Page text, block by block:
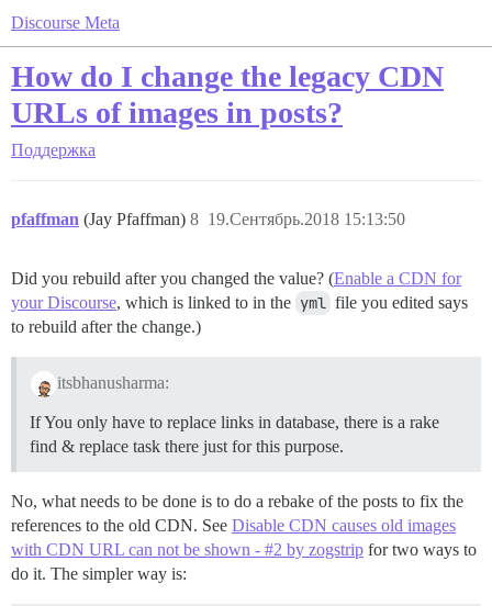
Discourse Meta
How do I change the legacy CDN
URLs of images in posts?
Поддержка
pfaffman (Jay Pfaffman) 19.Сентябрь.2018 15:13:50
8
Did you rebuild after you changed the value? (Enable a CDN for
your Discourse, which is linked to in the yml file you edited says
to rebuild after the change.)
itsbhanusharma:
If You only have to replace links in database, there is a rake
find & replace task there just for this purpose.
No, what needs to be done is to do a rebake of the posts to fix the
references to the old CDN. See Disable CDN causes old images
with CDN URL can not be shown - #2 by zogstrip for two ways to
do it. The simpler way is: